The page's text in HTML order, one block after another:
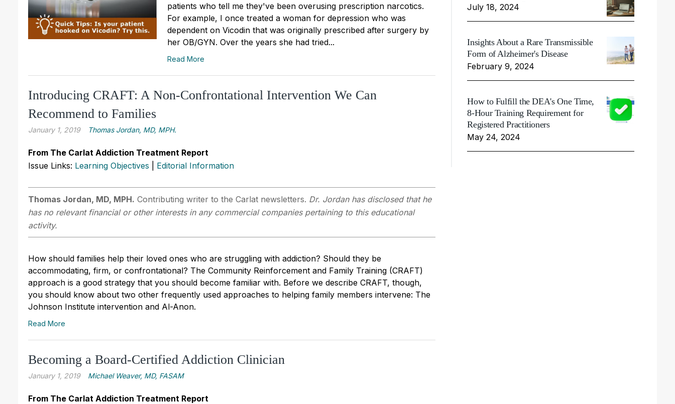
patients who tell me they've been overusing prescription narcotics.
For example, I once treated a woman for depression who was
dependent on Vicodin that was originally prescribed after surgery by
her OB/GYN. Over the years she had tried...
Read More
Introducing CRAFT: A Non-Confrontational Intervention We Can
Recommend to Families
January 1, 2019 Thomas Jordan, MD, MPH.
From The Carlat Addiction Treatment Report
Issue Links: Learning Objectives Editorial Information
Thomas Jordan, MD, MPH. Contributing writer to the Carlat newsletters. Dr. Jordan has disclosed that he
has no relevant financial or other interests in any commercial companies pertaining to this educational
activity.
How should families help their loved ones who are struggling with addiction? Should they be
accommodating, firm, or confrontational? The Community Reinforcement and Family Training (CRAFT)
approach is a good strategy that you should become familiar with. Before we describe CRAFT, though,
you should know about two other frequently used approaches to helping family members intervene: The
Johnson Institute intervention and Al-Anon.
Read More
Becoming a Board-Certified Addiction Clinician
January 1, 2019 Michael Weaver, MD, FASAM
From The Carlat Addiction Treatment Report
July 18, 2024
Insights About a Rare Transmissible
Form of Alzheimer's Disease
February 9, 2024
How to Fulfill the DEA's One Time,
8-Hour Training Requirement for
Registered Practitioners
May 24, 2024